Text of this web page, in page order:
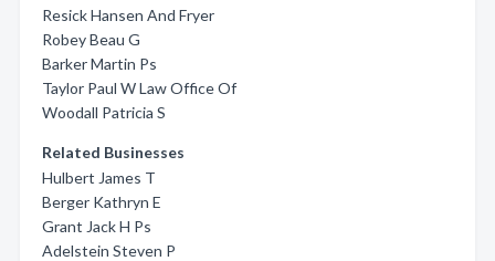
Resick Hansen And Fryer
Robey Beau G
Barker Martin Ps
Taylor Paul W Law Office Of
Woodall Patricia S
Related Businesses
Hulbert James T
Berger Kathryn E
Grant Jack H Ps
Adelstein Steven P